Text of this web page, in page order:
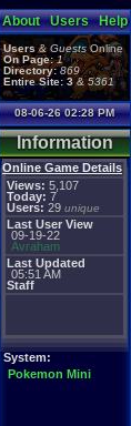
About Users Help
Users&GuestsOnline
On Page: 1
Directory: 869
Entire Site: 3&5361
08-06-26 02:28 PM
Information
Online Game Details
Views: 5,107
Today: 7
Users: 29 unique
Last User View
09-19-22
Avraham
Last Updated
05:51 AM
Staff
System:
Pokemon Mini